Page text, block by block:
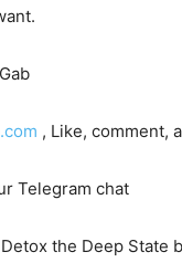
, Like, comment,
Telegram chat
the Deep State